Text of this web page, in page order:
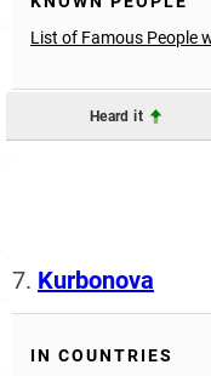
List of Famous People
Heard it
7. Kurbonova
IN COUNTRIES